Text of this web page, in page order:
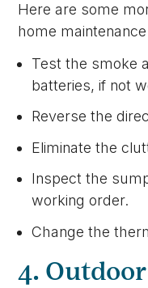
Here are some
home
Test the smoke
batteries, if not
Reverse the
Eliminate the
Inspect the
working order.
Change the
4.